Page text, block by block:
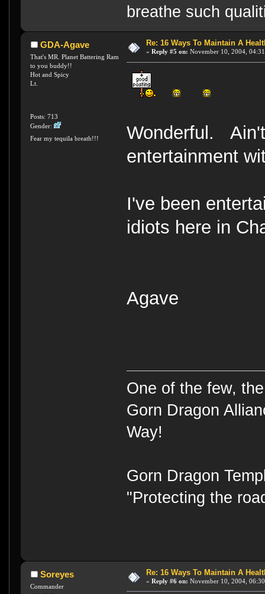
breathe such
GDA-Agave
That's MR. Planet Battering Ram
to you buddy!!
Hot and Spicy
Lt.
Posts: 713
Gender:
Fear my tequila breath!!!
Re: 16 Ways To Maintain A
« Reply #5 on: November 10, 2004,
Wonderful.
entertainment
I've been
idiots here in
Agave
One of the few,
Gorn Dragon
Way!
Gorn Dragon
"Protecting the
Soreyes
Commander
Re: 16 Ways To Maintain A
« Reply #6 on: November 10, 2004,